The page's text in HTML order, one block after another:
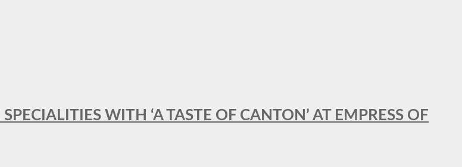
WITH ‘A TASTE OF CANTON’ AT EMPRESS OF